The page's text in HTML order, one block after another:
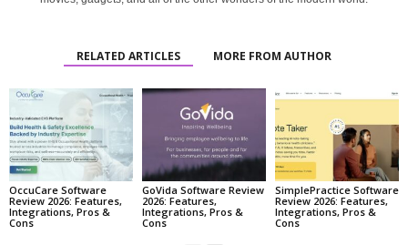
RELATED ARTICLES MORE FROM AUTHOR
OccuCare Software
Review 2026: Features,
Integrations, Pros &
Cons
GoVida Software Review
2026: Features,
Integrations, Pros &
Cons
SimplePractice Software
Review 2026: Features,
Integrations, Pros &
Cons